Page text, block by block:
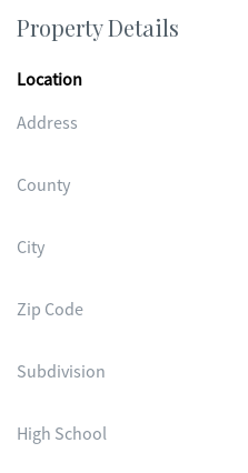
Property Details
Location
Address
County
City
Zip Code
Subdivision
High School